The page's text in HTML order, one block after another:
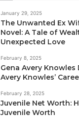
January 29, 2025
The Unwanted Ex
Novel: A Tale of
Unexpected Love
February 8, 2025
Gena Avery
Avery Knowles’
February 28, 2025
Juvenile Net Worth:
Juvenile Worth